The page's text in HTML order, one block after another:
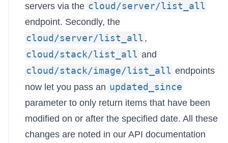
servers via the cloud/server/list_all
endpoint. Secondly, the
cloud/server/list_all ,
cloud/stack/list_all and
cloud/stack/image/list_all endpoints
now let you pass an updated_since
parameter to only return items that have been
modified on or after the specified date. All these
changes are noted in our API documentation